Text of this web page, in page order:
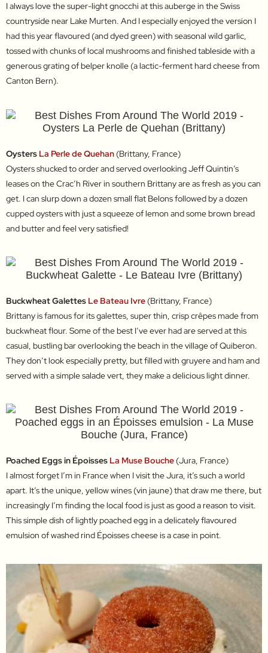
I always love the super-light gnocchi at this auberge in the Swiss
countryside near Lake Murten. And I especially enjoyed the version I
had this year flavoured (and dyed green) with seasonal wild garlic,
tossed with chunks of local mushrooms and finished tableside with a
generous grating of belper knolle (a lactic-ferment hard cheese from
Canton Bern).
Oysters La Perle de Quehan (Brittany, France)
Oysters shucked to order and served overlooking Jeff Quintin’s
leases on the Crac’h River in southern Brittany are as fresh as you can
get. I can slurp down a dozen small flat Belons followed by a dozen
cupped oysters with just a squeeze of lemon and some brown bread
and butter and feel very satisfied!
Buckwheat Galettes Le Bateau Ivre (Brittany, France)
Brittany is famous for its galettes, super thin, crisp crêpes made from
buckwheat flour. Some of the best I’ve ever had are served at this
casual, bustling bar overlooking the beach in the village of Quiberon.
They don’t look especially pretty, but filled with gruyere and ham and
served with a simple salade vert, they make a delicious light dinner.
Poached Eggs in Époisses La Muse Bouche (Jura, France)
I almost forget I’m in France when I visit the Jura, it’s such a world
apart. It’s the unique, yellow wines (vin jaune) that draw me there, but
increasingly I’m finding the local food is just as good a reason to visit.
This simple dish of lightly poached egg in a delicately flavoured
emulsion of washed rind Époisses cheese is a case in point.